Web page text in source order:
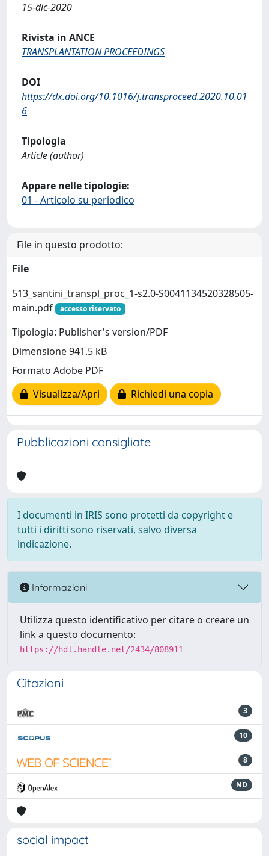
15-dic-2020
Rivista in ANCE
TRANSPLANTATION PROCEEDINGS
DOI
https://dx.doi.org/10.1016/j.transproceed.2020.10.01
6
Tipologia
Article (author)
Appare nelle tipologie:
01 - Articolo su periodico
File in questo prodotto:
File
513_santini_transpl_proc_1-s2.0-S0041134520328505-
main.pdf
accesso riservato
Tipologia: Publisher's version/PDF
Dimensione 941.5 kB
Formato Adobe PDF
Visualizza/Apri
Richiedi una copia
Pubblicazioni consigliate
I documenti in IRIS sono protetti da copyright e
tutti i diritti sono riservati, salvo diversa
indicazione.
Informazioni
Utilizza questo identificativo per citare o creare un
link a questo documento:
https://hdl.handle.net/2434/808911
Citazioni
3
10
8
ND
social impact